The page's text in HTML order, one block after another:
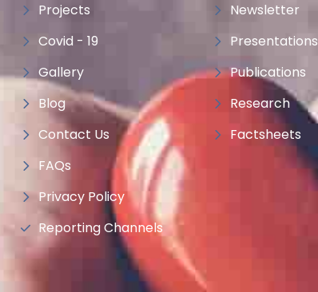
Projects
Covid - 19
Gallery
Blog
Contact Us
FAQs
Privacy Policy
Reporting Channels
Newsletter
Presentations
Publications
Research
Factsheets